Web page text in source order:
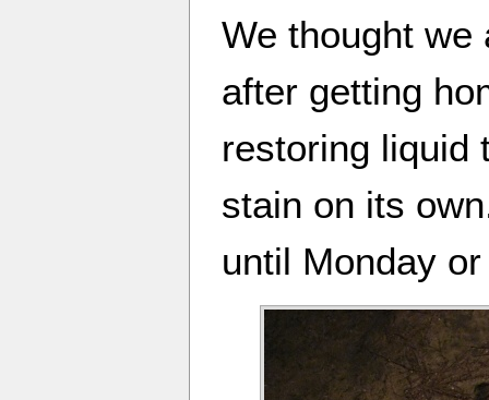
We thought we
after getting
restoring liquid
stain on its
until Monday